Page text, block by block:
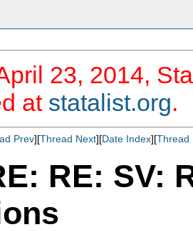
23, 2014,
at statalist.org.
Prev][Thread Next][Date Index][Thread
RE: SV: